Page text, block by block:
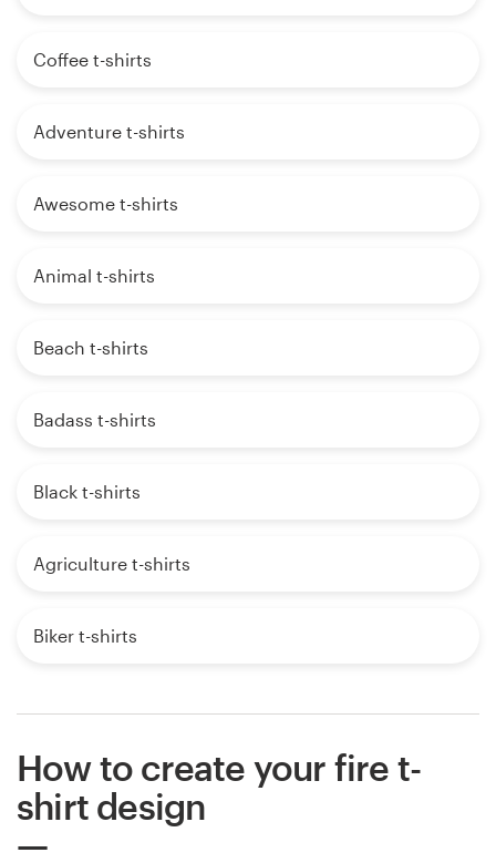
Coffee t-shirts
Adventure t-shirts
Awesome t-shirts
Animal t-shirts
Beach t-shirts
Badass t-shirts
Black t-shirts
Agriculture t-shirts
Biker t-shirts
How to create your fire t-
shirt design